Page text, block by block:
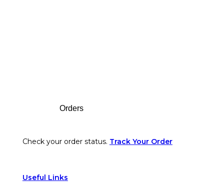
Orders
Check your order status. Track Your Order
Useful Links